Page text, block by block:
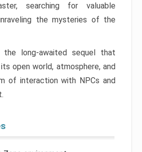
searching for valuable
the mysteries of the
the long-awaited sequel that
open world, atmosphere, and
of interaction with NPCs and